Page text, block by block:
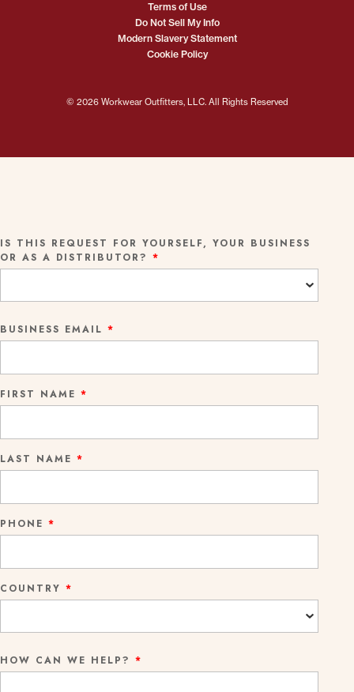
© 2026 Workwear Outfitters, LLC. All Rights Reserved
Terms of Use
Do Not Sell My Info
Modern Slavery Statement
Cookie Policy